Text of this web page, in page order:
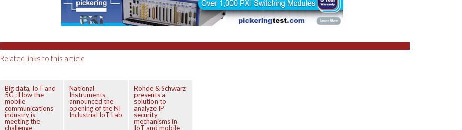
Related links to this article
Big data, IoT and
5G : How the
mobile
communications
industry is
meeting the
challenge
National
Instruments
announced the
opening of the NI
Industrial IoT Lab
Rohde & Schwarz
presents a
solution to
analyze IP
security
mechanisms in
IoT and mobile